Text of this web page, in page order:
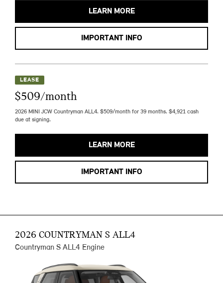
LEARN MORE
IMPORTANT INFO
LEASE
$509/month
2026 MINI JCW Countryman ALL4. $509/month for 39 months. $4,921 cash
due at signing.
LEARN MORE
IMPORTANT INFO
2026 COUNTRYMAN S ALL4
Countryman S ALL4 Engine